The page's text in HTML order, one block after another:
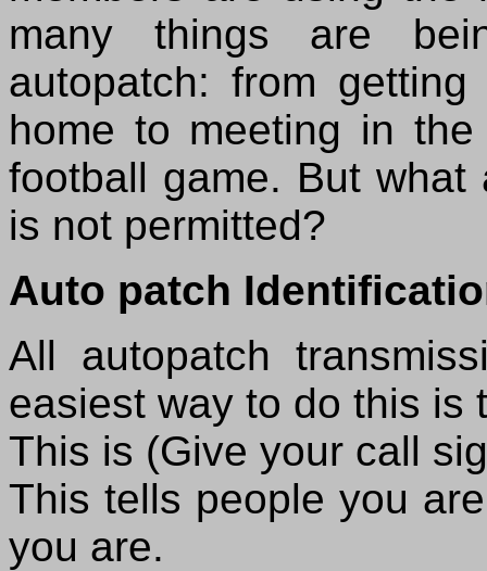
many things are
autopatch: from
home to meeting in
football game. But
is not permitted?
Auto patch
All autopatch
easiest way to do this is
This is (Give your call
This tells people you
you are.